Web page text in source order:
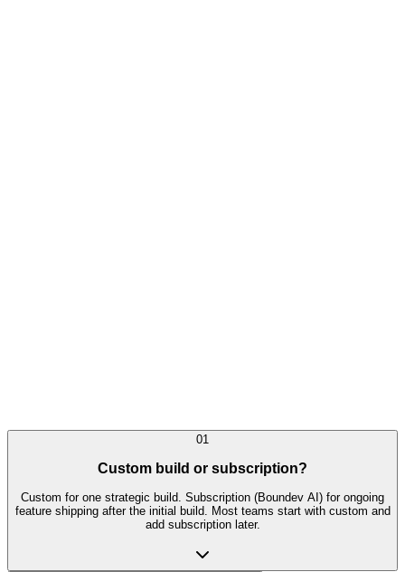
01
Custom build or subscription?
Custom for one strategic build. Subscription (Boundev AI) for ongoing
feature shipping after the initial build. Most teams start with custom and
add subscription later.